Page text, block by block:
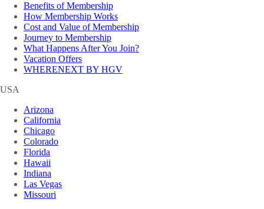
Benefits of Membership
How Membership Works
Cost and Value of Membership
Journey to Membership
What Happens After You Join?
Vacation Offers
WHERENEXT BY HGV
USA
Arizona
California
Chicago
Colorado
Florida
Hawaii
Indiana
Las Vegas
Missouri